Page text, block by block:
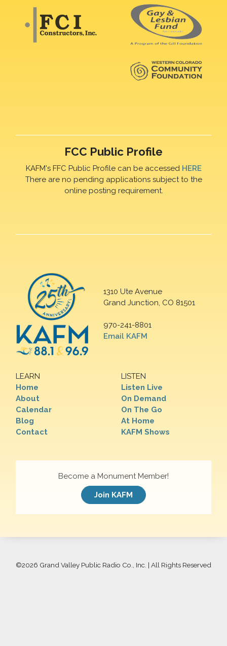
FCC Public Profile
KAFM's FFC Public Profile can be accessed HERE
There are no pending applications subject to the
online posting requirement.
1310 Ute Avenue
Grand Junction, CO 81501
970-241-8801
Email KAFM
LEARN
Home
About
Calendar
Blog
Contact
LISTEN
Listen Live
On Demand
On The Go
At Home
KAFM Shows
Become a Monument Member!
Join KAFM
©2026 Grand Valley Public Radio Co., Inc. | All Rights Reserved